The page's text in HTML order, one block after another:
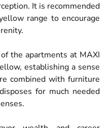
It is recommended
range to encourage
the apartments at MAXI
establishing a sense
combined with furniture
for much needed